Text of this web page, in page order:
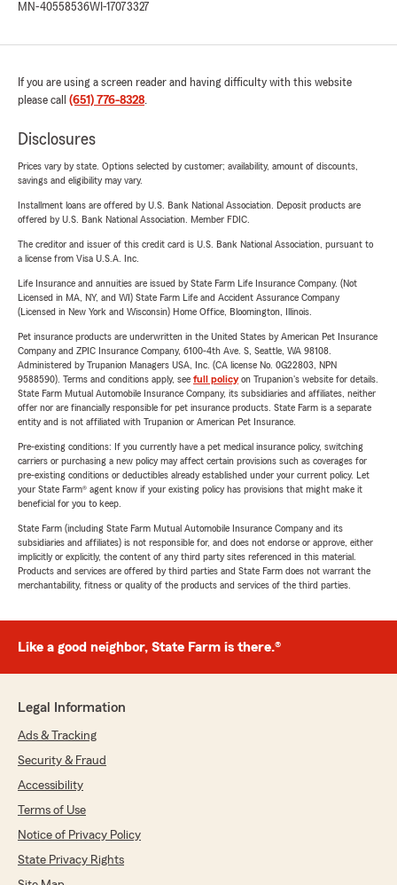
MN-40558536WI-17073327
If you are using a screen reader and having difficulty with this website
please call (651) 776-8328.
Disclosures
Prices vary by state. Options selected by customer; availability, amount of discounts,
savings and eligibility may vary.
Installment loans are offered by U.S. Bank National Association. Deposit products are
offered by U.S. Bank National Association. Member FDIC.
The creditor and issuer of this credit card is U.S. Bank National Association, pursuant to
a license from Visa U.S.A. Inc.
Life Insurance and annuities are issued by State Farm Life Insurance Company. (Not
Licensed in MA, NY, and WI) State Farm Life and Accident Assurance Company
(Licensed in New York and Wisconsin) Home Office, Bloomington, Illinois.
Pet insurance products are underwritten in the United States by American Pet Insurance
Company and ZPIC Insurance Company, 6100-4th Ave. S, Seattle, WA 98108.
Administered by Trupanion Managers USA, Inc. (CA license No. 0G22803, NPN
9588590). Terms and conditions apply, see full policyon Trupanion's website for details.
State Farm Mutual Automobile Insurance Company, its subsidiaries and affiliates, neither
offer nor are financially responsible for pet insurance products. State Farm is a separate
entity and is not affiliated with Trupanion or American Pet Insurance.
Pre-existing conditions: If you currently have a pet medical insurance policy, switching
carriers or purchasing a new policy may affect certain provisions such as coverages for
pre-existing conditions or deductibles already established under your current policy. Let
your State Farm® agent know if your existing policy has provisions that might make it
beneficial for you to keep.
State Farm (including State Farm Mutual Automobile Insurance Company and its
subsidiaries and affiliates) is not responsible for, and does not endorse or approve, either
implicitly or explicitly, the content of any third party sites referenced in this material.
Products and services are offered by third parties and State Farm does not warrant the
merchantability, fitness or quality of the products and services of the third parties.
Like a good neighbor, State Farm is there.®
Legal Information
Ads & Tracking
Security & Fraud
Accessibility
Terms of Use
Notice of Privacy Policy
State Privacy Rights